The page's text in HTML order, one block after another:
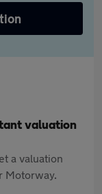
valuation
a valuation
Motorway.